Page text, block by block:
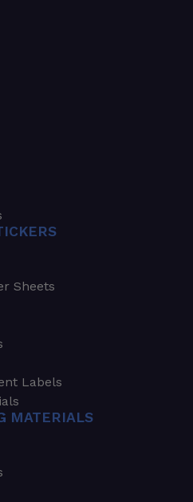
Sheets
Labels
MATERIALS